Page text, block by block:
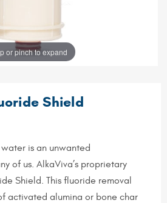
or pinch to expand
Shield
is an unwanted
of us. AlkaViva’s proprietary
Shield. This fluoride removal
activated alumina or bone char